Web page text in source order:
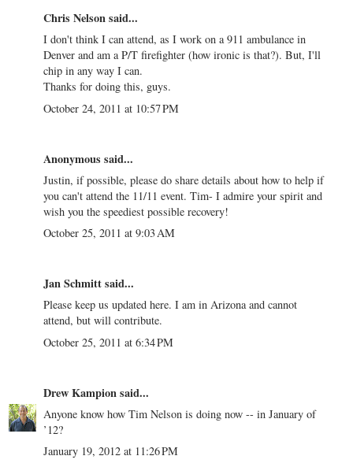
Chris Nelson said...
I don't think I can attend, as I work on a 911 ambulance in
Denver and am a P/T firefighter (how ironic is that?). But, I'll
chip in any way I can.
Thanks for doing this, guys.
October 24, 2011 at 10:57 PM
Anonymous said...
Justin, if possible, please do share details about how to help if
you can't attend the 11/11 event. Tim- I admire your spirit and
wish you the speediest possible recovery!
October 25, 2011 at 9:03 AM
Jan Schmitt said...
Please keep us updated here. I am in Arizona and cannot
attend, but will contribute.
October 25, 2011 at 6:34 PM
Drew Kampionsaid...
Anyone know how Tim Nelson is doing now -- in January of
’12?
January 19, 2012 at 11:26 PM